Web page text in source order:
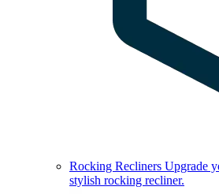
Rocking Recliners Upgrade
stylish rocking recliner.